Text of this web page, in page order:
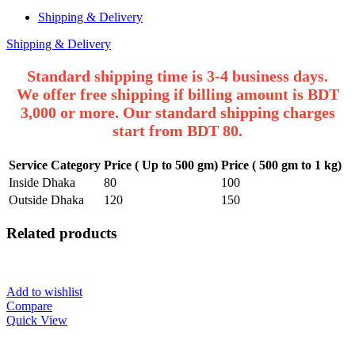
Shipping & Delivery
Shipping & Delivery
Standard shipping time is 3-4 business days.
We offer free shipping if billing amount is BDT
3,000 or more. Our standard shipping charges
start from BDT 80.
Service Category Price ( Up to 500 gm) Price ( 500 gm to 1 kg)
Inside Dhaka
80
100
Outside Dhaka
120 150
Related products
Add to wishlist
Compare
Quick View